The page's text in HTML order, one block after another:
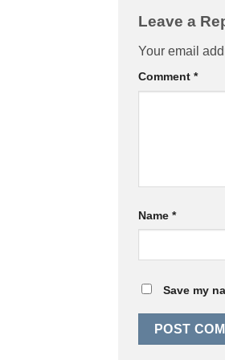
Leave a
Your email
Comment *
Name *
Save my